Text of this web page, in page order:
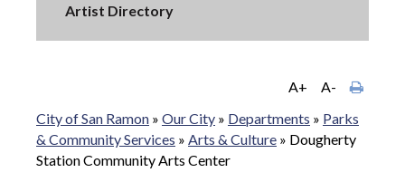
Artist Directory
A+
A-
City of San Ramon » Our City » Departments » Parks
& Community Services » Arts & Culture » Dougherty
Station Community Arts Center